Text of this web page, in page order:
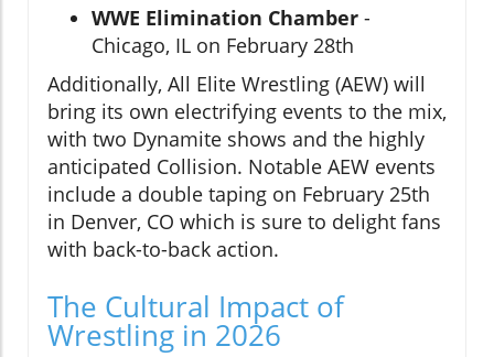
WWE Elimination Chamber -
Chicago, IL on February 28th
Additionally, All Elite Wrestling (AEW) will
bring its own electrifying events to the mix,
with two Dynamite shows and the highly
anticipated Collision. Notable AEW events
include a double taping on February 25th
in Denver, CO which is sure to delight fans
with back-to-back action.
The Cultural Impact of
Wrestling in 2026